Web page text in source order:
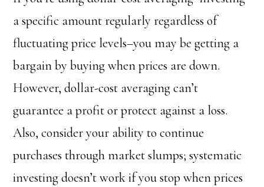
a specific amount regularly regardless of
fluctuating price levels–you may be getting a
bargain by buying when prices are down.
However, dollar-cost averaging can’t
guarantee a profit or protect against a loss.
Also, consider your ability to continue
purchases through market slumps; systematic
investing doesn’t work if you stop when prices